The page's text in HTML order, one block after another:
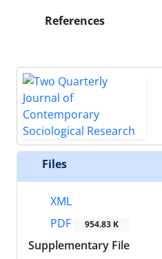
References
Files
XML
PDF
954.83 K
Supplementary File